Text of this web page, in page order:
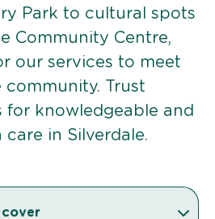
Park to cultural spots
Community Centre,
our services to meet
Trust
for knowledgeable and
in Silverdale.
cover